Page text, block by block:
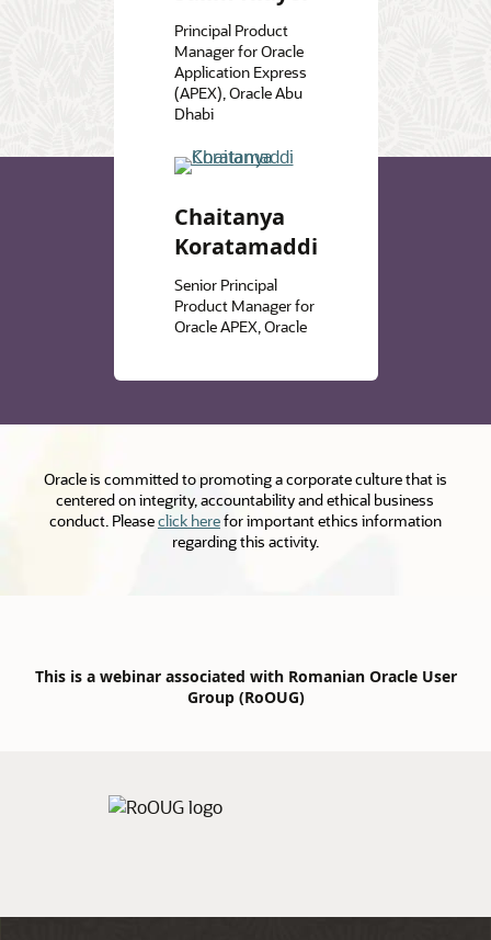
Principal Product
Manager for Oracle
Application Express
(APEX), Oracle Abu
Dhabi
Chaitanya
Koratamaddi
Senior Principal
Product Manager for
Oracle APEX, Oracle
Oracle is committed to promoting a corporate culture that is
centered on integrity, accountability and ethical business
conduct. Pleaseclick herefor important ethics information
regarding this activity.
This is a webinar associated with Romanian Oracle User
Group (RoOUG)